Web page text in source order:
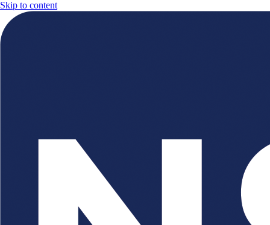
Skip to content